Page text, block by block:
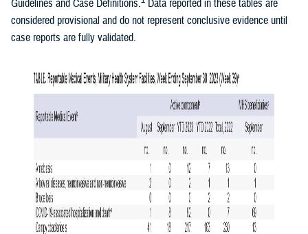
Guidelines and Case Definitions. Data reported in these tables are
considered provisional and do not represent conclusive evidence until
case reports are fully validated.